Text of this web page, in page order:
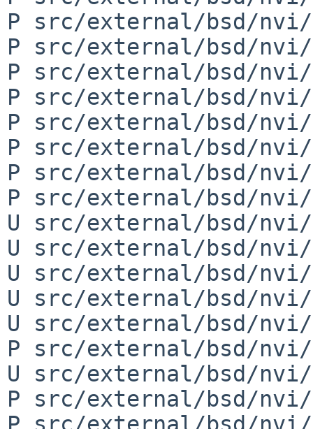
P src/external/bsd/nvi/
P src/external/bsd/nvi/
P src/external/bsd/nvi/
P src/external/bsd/nvi/
P src/external/bsd/nvi/
P src/external/bsd/nvi/
P src/external/bsd/nvi/
P src/external/bsd/nvi/
U src/external/bsd/nvi/
U src/external/bsd/nvi/
U src/external/bsd/nvi/
U src/external/bsd/nvi/
U src/external/bsd/nvi/
P src/external/bsd/
U src/external/bsd/
P src/external/bsd/